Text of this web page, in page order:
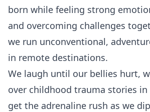
born while feeling strong
and overcoming challenges
we run unconventional,
in remote destinations.
We laugh until our bellies hurt,
over childhood trauma stories
get the adrenaline rush as we